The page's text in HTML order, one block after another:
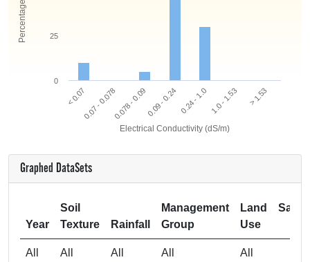
Electrical Conductivity (dS/m)
< 0.070.07 - 0.0780.078 - 0.090.09 - 0.24 0.24 - 1.0 1.0 - 1.53 > 1.53
0
25
Graphed DataSets
Year
Soil
Texture
Rainfall
Management
Group
Land
Use
All All All All All